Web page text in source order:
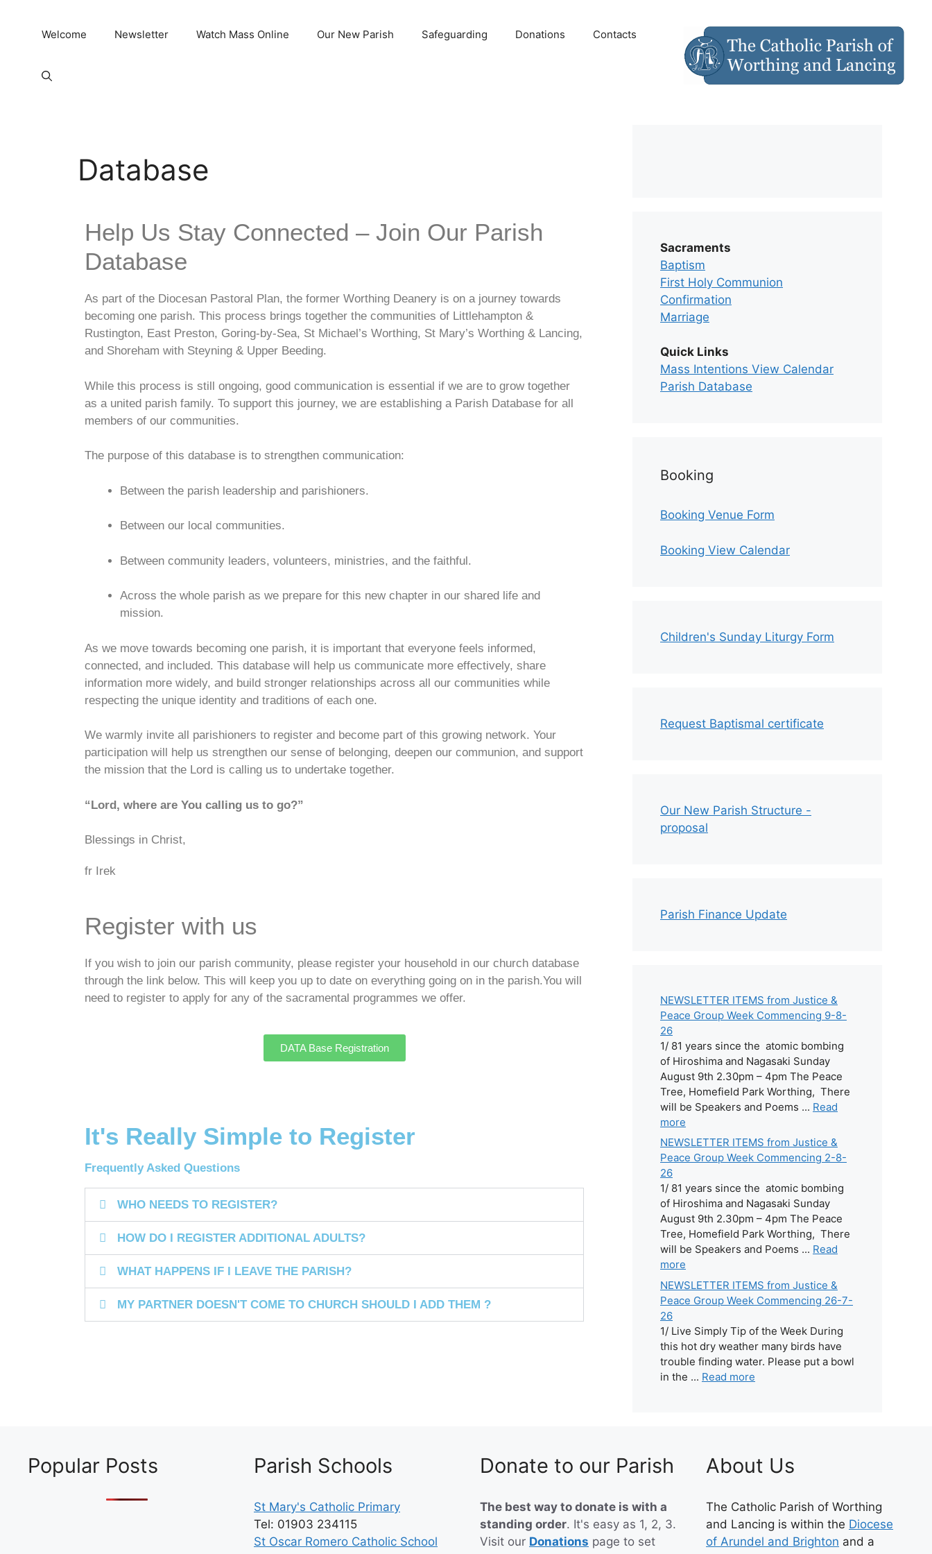
Welcome Newsletter Watch Mass Online Our New Parish Safeguarding Donations Contacts
Database
Help Us Stay Connected – Join Our Parish
Database
As part of the Diocesan Pastoral Plan, the former Worthing Deanery is on a journey towards
becoming one parish. This process brings together the communities of Littlehampton &
Rustington, East Preston, Goring-by-Sea, St Michael’s Worthing, St Mary’s Worthing & Lancing,
and Shoreham with Steyning & Upper Beeding.
While this process is still ongoing, good communication is essential if we are to grow together
as a united parish family. To support this journey, we are establishing a Parish Database for all
members of our communities.
The purpose of this database is to strengthen communication:
Between the parish leadership and parishioners.
Between our local communities.
Between community leaders, volunteers, ministries, and the faithful.
Across the whole parish as we prepare for this new chapter in our shared life and
mission.
As we move towards becoming one parish, it is important that everyone feels informed,
connected, and included. This database will help us communicate more effectively, share
information more widely, and build stronger relationships across all our communities while
respecting the unique identity and traditions of each one.
We warmly invite all parishioners to register and become part of this growing network. Your
participation will help us strengthen our sense of belonging, deepen our communion, and support
the mission that the Lord is calling us to undertake together.
“Lord, where are You calling us to go?”
Blessings in Christ,
fr Irek
Register with us
If you wish to join our parish community, please register your household in our church database
through the link below. This will keep you up to date on everything going on in the parish.You will
need to register to apply for any of the sacramental programmes we offer.
DATA Base Registration
It's Really Simple to Register
Frequently Asked Questions
WHO NEEDS TO REGISTER?
HOW DO I REGISTER ADDITIONAL ADULTS?
WHAT HAPPENS IF I LEAVE THE PARISH? ​
MY PARTNER DOESN'T COME TO CHURCH SHOULD I ADD THEM ?
Sacraments
Baptism
First Holy Communion
Confirmation
Marriage
Quick Links
Mass Intentions View Calendar
Parish Database
Booking
Booking Venue Form
Booking View Calendar
Children's Sunday Liturgy Form
Request Baptismal certificate
Our New Parish Structure -
proposal
Parish Finance Update
NEWSLETTER ITEMS from Justice &
Peace Group Week Commencing 9-8-
26
1/ 81 years since the atomic bombing
of Hiroshima and Nagasaki Sunday
August 9th 2.30pm – 4pm The Peace
Tree, Homefield Park Worthing, There
will be Speakers and Poems ... Read
more
NEWSLETTER ITEMS from Justice &
Peace Group Week Commencing 2-8-
26
1/ 81 years since the atomic bombing
of Hiroshima and Nagasaki Sunday
August 9th 2.30pm – 4pm The Peace
Tree, Homefield Park Worthing, There
will be Speakers and Poems ... Read
more
NEWSLETTER ITEMS from Justice &
Peace Group Week Commencing 26-7-
26
1/ Live Simply Tip of the Week During
this hot dry weather many birds have
trouble finding water. Please put a bowl
in the ... Read more
Popular Posts Parish Schools
St Mary's Catholic Primary
Tel: 01903 234115
St Oscar Romero Catholic School
Donate to our Parish
The best way to donate is with a
standing order. It's easy as 1, 2, 3.
Visit our Donations page to set
About Us
The Catholic Parish of Worthing
and Lancing is within the Diocese
of Arundel and Brighton and a